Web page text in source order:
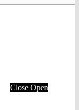
Close Open